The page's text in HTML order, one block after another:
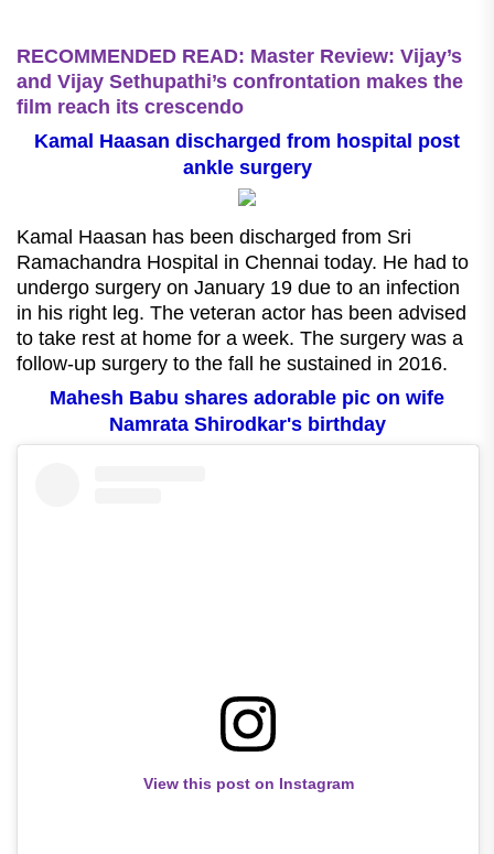
RECOMMENDED READ: Master Review: Vijay’s
and Vijay Sethupathi’s confrontation makes the
film reach its crescendo
Kamal Haasan discharged from hospital post
ankle surgery
Kamal Haasan has been discharged from Sri
Ramachandra Hospital in Chennai today. He had to
undergo surgery on January 19 due to an infection
in his right leg. The veteran actor has been advised
to take rest at home for a week. The surgery was a
follow-up surgery to the fall he sustained in 2016.
Mahesh Babu shares adorable pic on wife
Namrata Shirodkar's birthday
View this post on Instagram